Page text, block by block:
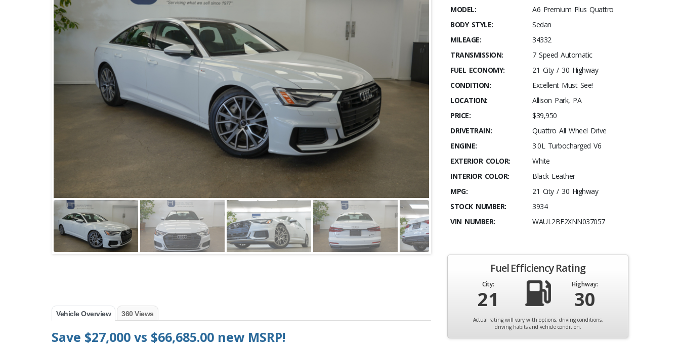
Vehicle Overview 360 Views
Save $27,000 vs $66,685.00 new MSRP!
MODEL:
A6 Premium Plus Quattro
BODY STYLE:
Sedan
MILEAGE:
34332
TRANSMISSION:
7 Speed Automatic
FUEL ECONOMY:
21 City / 30 Highway
CONDITION:
Excellent Must See!
LOCATION:
Allison Park, PA
PRICE:
$39,950
DRIVETRAIN:
Quattro All Wheel Drive
ENGINE:
3.0L Turbocharged V6
EXTERIOR COLOR:
White
INTERIOR COLOR:
Black Leather
MPG:
21 City / 30 Highway
STOCK NUMBER:
3934
VIN NUMBER:
WAUL2BF2XNN037057
Fuel Efficiency Rating
City:
21
Highway:
30
Actual rating will vary with options, driving conditions,
driving habits and vehicle condition.